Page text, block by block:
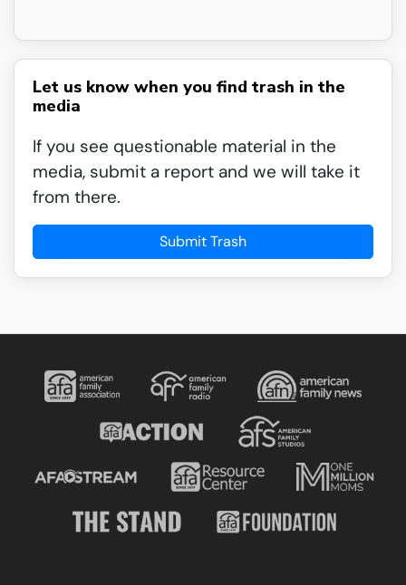
Let us know when you find trash in the
media
If you see questionable material in the
media, submit a report and we will take it
from there.
Submit Trash